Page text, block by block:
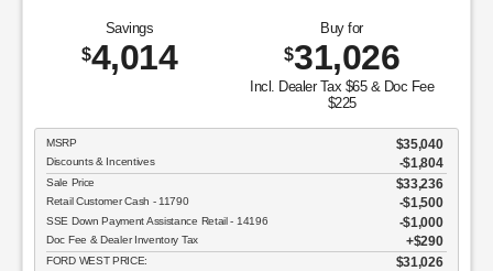
Savings
$4,014
Buy for
$31,026
Incl. Dealer Tax $65 & Doc Fee
$225
MSRP $35,040
Discounts & Incentives -$1,804
Sale Price $33,236
Retail Customer Cash - 11790 $1,500
SSE Down Payment Assistance Retail - 14196 $1,000
Doc Fee & Dealer Inventory Tax $290
FORD WEST PRICE: $31,026